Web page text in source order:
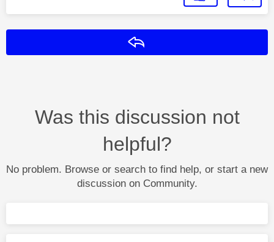
Was this discussion not
helpful?
No problem. Browse or search to find help, or start a new
discussion on Community.